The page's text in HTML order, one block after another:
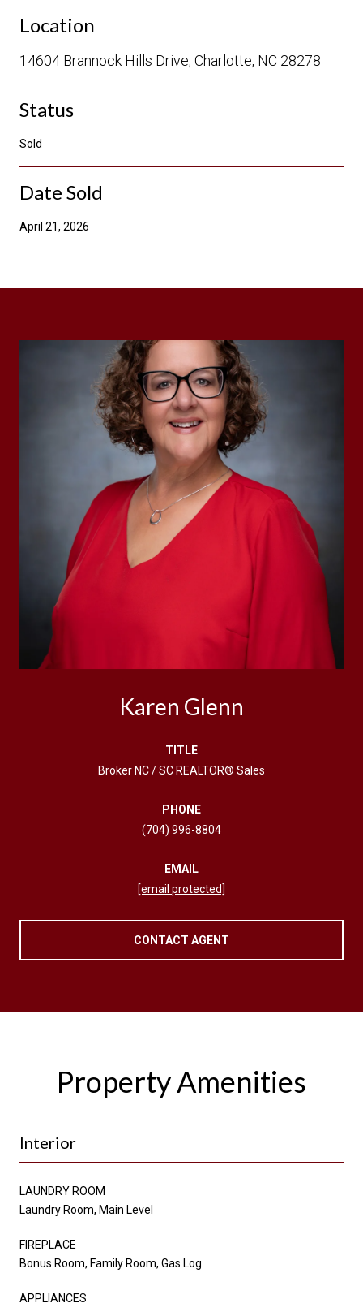
Location
14604 Brannock Hills Drive, Charlotte, NC 28278
Status
Sold
Date Sold
April 21, 2026
Karen Glenn
TITLE
Broker NC / SC REALTOR® Sales
PHONE
(704) 996-8804
EMAIL
[email protected]
CONTACT AGENT
Property Amenities
Interior
LAUNDRY ROOM
Laundry Room, Main Level
FIREPLACE
Bonus Room, Family Room, Gas Log
APPLIANCES